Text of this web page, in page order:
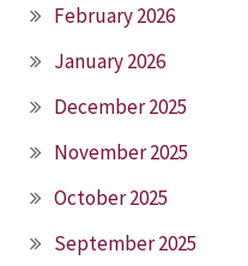
February 2026
January 2026
December 2025
November 2025
October 2025
September 2025